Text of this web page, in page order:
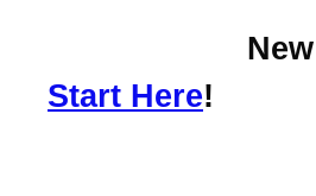
New to
Start Here!